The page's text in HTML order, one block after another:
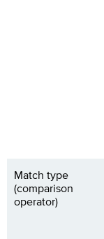
Match type
(comparison
operator)